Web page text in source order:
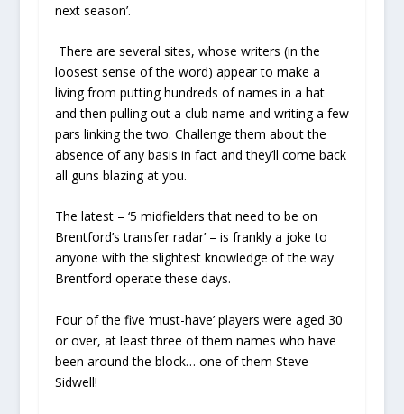
next season’.
There are several sites, whose writers (in the
loosest sense of the word) appear to make a
living from putting hundreds of names in a hat
and then pulling out a club name and writing a few
pars linking the two. Challenge them about the
absence of any basis in fact and they’ll come back
all guns blazing at you.
The latest – ‘5 midfielders that need to be on
Brentford’s transfer radar’ – is frankly a joke to
anyone with the slightest knowledge of the way
Brentford operate these days.
Four of the five ‘must-have’ players were aged 30
or over, at least three of them names who have
been around the block… one of them Steve
Sidwell!